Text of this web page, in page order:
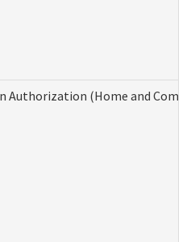
Authorization (Home and